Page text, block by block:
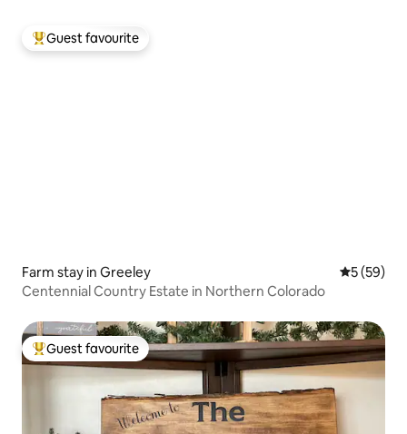
Top guest favourite
Guest favourite
Farm stay in Greeley 5 out of 5
5 (59)
Centennial Country Estate in Northern Colorado
Top guest favourite
Guest favourite